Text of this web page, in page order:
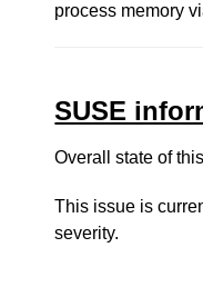
process memory
SUSE
Overall state of
This issue is
severity.